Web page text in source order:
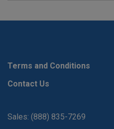
Terms and Conditions
Contact Us
Sales: (888) 835-7269